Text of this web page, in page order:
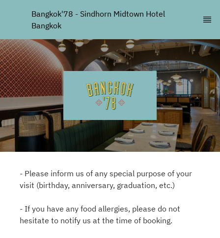
Bangkok'78 - Sindhorn Midtown Hotel
Bangkok
- Please inform us of any special purpose of your
visit (birthday, anniversary, graduation, etc.)
- If you have any food allergies, please do not
hesitate to notify us at the time of booking.